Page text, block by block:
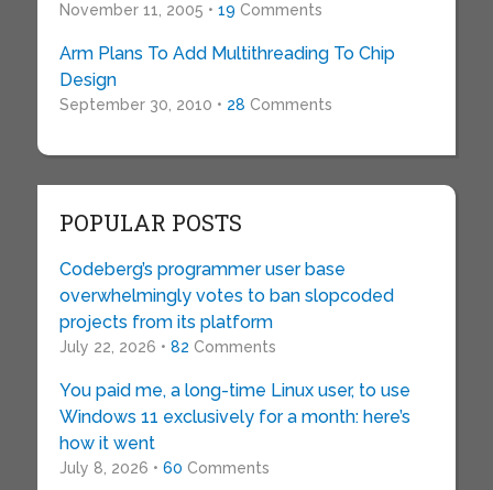
November 11, 2005 • 19 Comments
Arm Plans To Add Multithreading To Chip
Design
September 30, 2010 • 28 Comments
POPULAR POSTS
Codeberg’s programmer user base
overwhelmingly votes to ban slopcoded
projects from its platform
July 22, 2026 • 82 Comments
You paid me, a long-time Linux user, to use
Windows 11 exclusively for a month: here’s
how it went
July 8, 2026 • 60 Comments